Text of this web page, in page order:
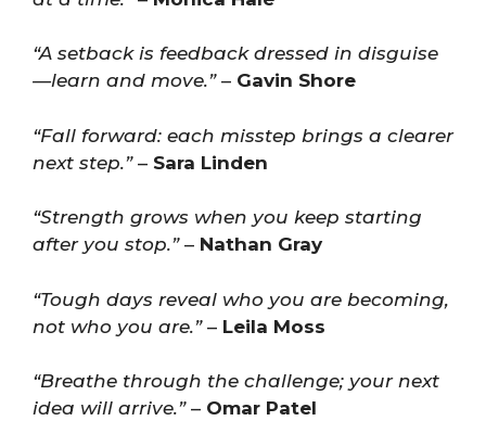
“A setback is feedback dressed in disguise
—learn and move.”– Gavin Shore
“Fall forward: each misstep brings a clearer
next step.”– Sara Linden
“Strength grows when you keep starting
after you stop.”– Nathan Gray
“Tough days reveal who you are becoming,
not who you are.”– Leila Moss
“Breathe through the challenge; your next
idea will arrive.”– Omar Patel